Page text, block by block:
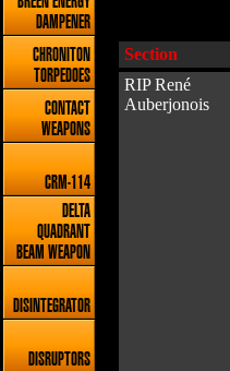
DAMPENER
CHRONITON
TORPEDOES
CONTACT
WEAPONS
CRM-114
DELTA
QUADRANT
BEAM WEAPON
DISINTEGRATOR
DISRUPTORS
Section
RIP René
Auberjonois